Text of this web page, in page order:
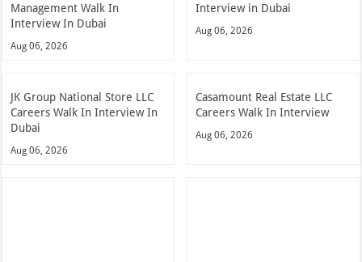
Management Walk In
Interview In Dubai
Aug 06, 2026
Interview in Dubai
Aug 06, 2026
JK Group National Store LLC
Careers Walk In Interview In
Dubai
Aug 06, 2026
Casamount Real Estate LLC
Careers Walk In Interview
Aug 06, 2026